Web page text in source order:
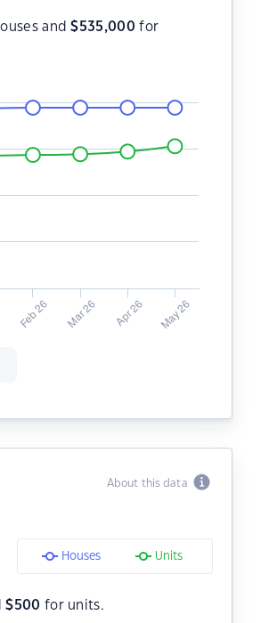
and$535,000 for
About this data
Houses Units
$500 for units.